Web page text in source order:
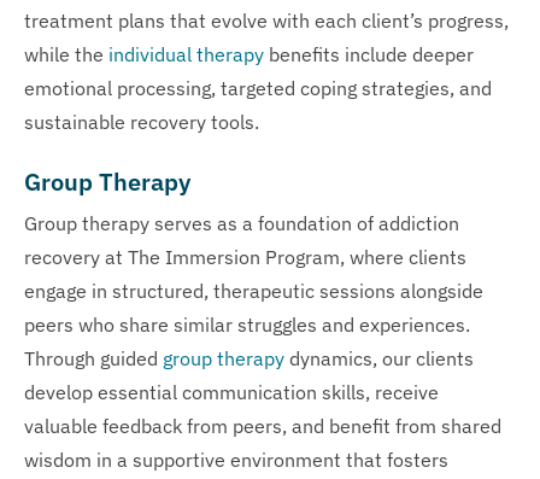
treatment plans that evolve with each client’s progress,
while the individual therapy benefits include deeper
emotional processing, targeted coping strategies, and
sustainable recovery tools.
Group Therapy
Group therapy serves as a foundation of addiction
recovery at The Immersion Program, where clients
engage in structured, therapeutic sessions alongside
peers who share similar struggles and experiences.
Through guided group therapy dynamics, our clients
develop essential communication skills, receive
valuable feedback from peers, and benefit from shared
wisdom in a supportive environment that fosters